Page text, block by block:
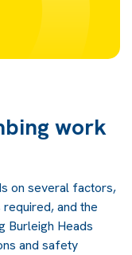
work
on several factors,
and the
Burleigh Heads
and safety